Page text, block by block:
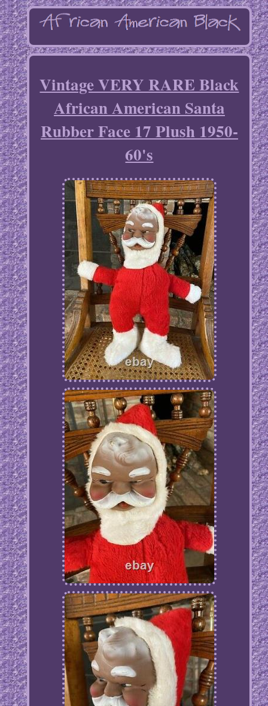
Vintage VERY RARE Black
African American Santa
Rubber Face 17 Plush 1950-
60's